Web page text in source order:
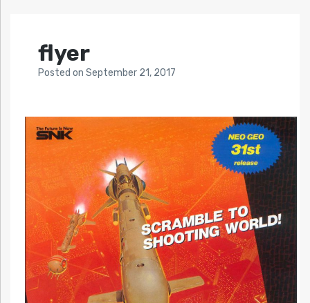
flyer
Posted on September 21, 2017